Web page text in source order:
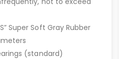
Super Soft Gray Rubber
(standard)